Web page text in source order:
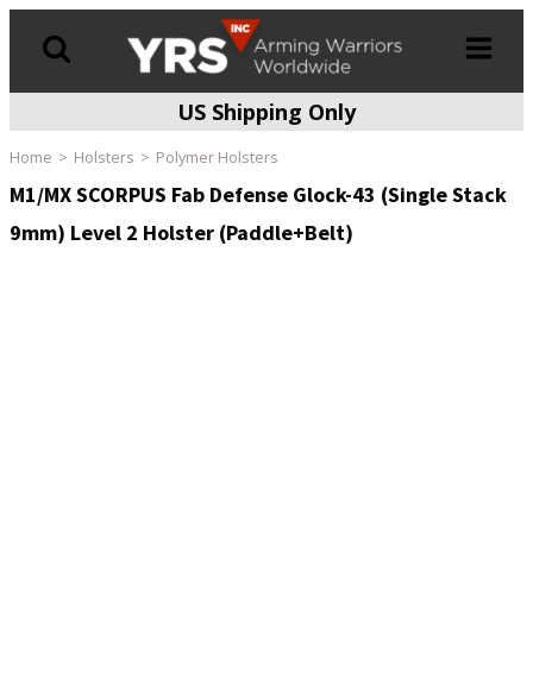
US Shipping Only
Home Holsters Polymer Holsters
M1/MX SCORPUS Fab Defense Glock-43 (Single Stack
9mm) Level 2 Holster (Paddle+Belt)